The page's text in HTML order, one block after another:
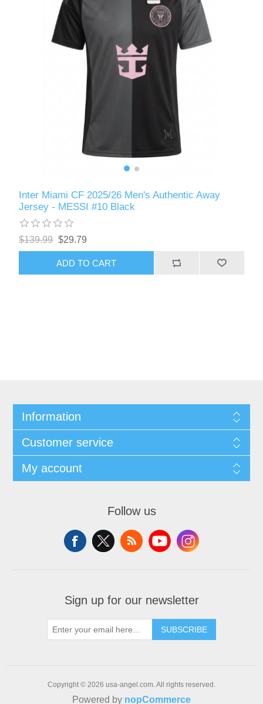
Inter Miami CF 2025/26 Men's Authentic Away
Jersey - MESSI #10 Black
$139.99 $29.79
ADD TO CART
Information
Customer service
My account
Follow us
Sign up for our newsletter
SUBSCRIBE
Copyright © 2026 usa-angel.com. All rights reserved.
Powered by nopCommerce